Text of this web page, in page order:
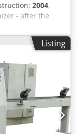
2004,
- after the
- declaration of
element
element 80/200
80 mm type of
max. feed
blade diameter
spindle speed
Codpjgz
entrance and a
conveyor
Listing